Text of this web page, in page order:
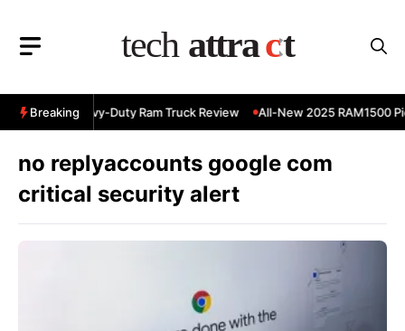
content
Breaking
3500 Heavy-Duty Ram Truck Review All-New 2025 RAM1500
no replyaccounts google com
critical security alert